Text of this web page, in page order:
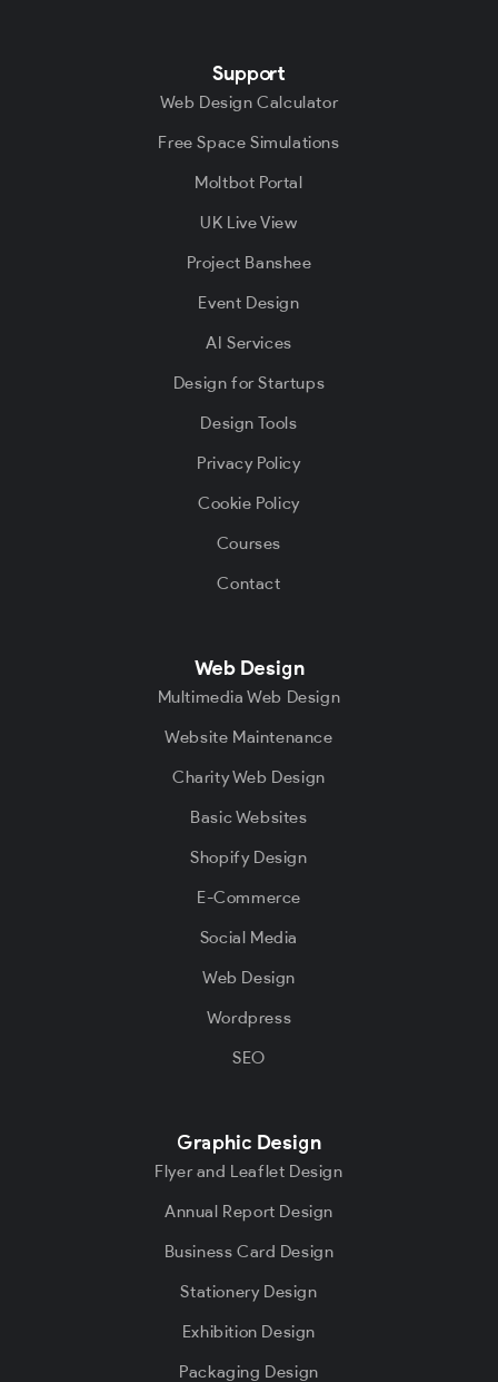
Support
Web Design Calculator
Free Space Simulations
Moltbot Portal
UK Live View
Project Banshee
Event Design
AI Services
Design for Startups
Design Tools
Privacy Policy
Cookie Policy
Courses
Contact
Web Design
Multimedia Web Design
Website Maintenance
Charity Web Design
Basic Websites
Shopify Design
E-Commerce
Social Media
Web Design
Wordpress
SEO
Graphic Design
Flyer and Leaflet Design
Annual Report Design
Business Card Design
Stationery Design
Exhibition Design
Packaging Design